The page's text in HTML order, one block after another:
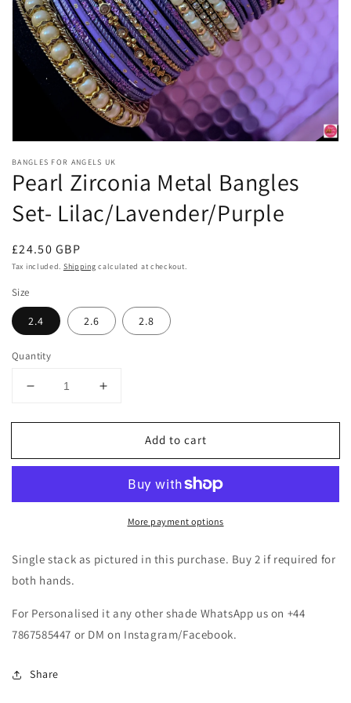
media
in
modal
BANGLES FOR ANGELS UK
Pearl Zirconia Metal Bangles
Set- Lilac/Lavender/Purple
Regular
price
£24.50 GBP
Tax included. Shipping calculated at checkout.
Size
2.4 2.6 2.8
Quantity
Decrease
for
Zirconia
Lilac/Lavender/Purple
Increase
for
Zirconia
Bangles
Lilac/Lavender/Purple
Add to cart
More payment options
Single stack as pictured in this purchase. Buy 2 if required for
both hands.
For Personalised it any other shade WhatsApp us on +44
7867585447 or DM on Instagram/Facebook.
Share